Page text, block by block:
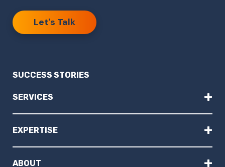
Let's Talk
SUCCESS STORIES
SERVICES +
EXPERTISE +
ABOUT +